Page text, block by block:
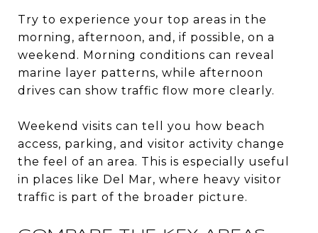
Try to experience your top areas in the
morning, afternoon, and, if possible, on a
weekend. Morning conditions can reveal
marine layer patterns, while afternoon
drives can show traffic flow more clearly.
Weekend visits can tell you how beach
access, parking, and visitor activity change
the feel of an area. This is especially useful
in places like Del Mar, where heavy visitor
traffic is part of the broader picture.